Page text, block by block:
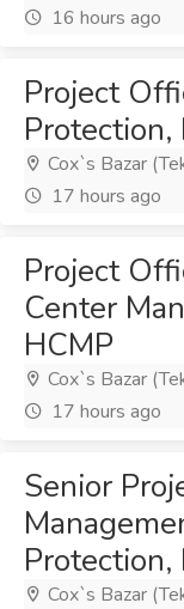
16 hours ago
Project
Protection,
Cox`s Bazar
17 hours ago
Project
Center
HCMP
Cox`s Bazar
17 hours ago
Senior
Protection,
Cox`s Bazar